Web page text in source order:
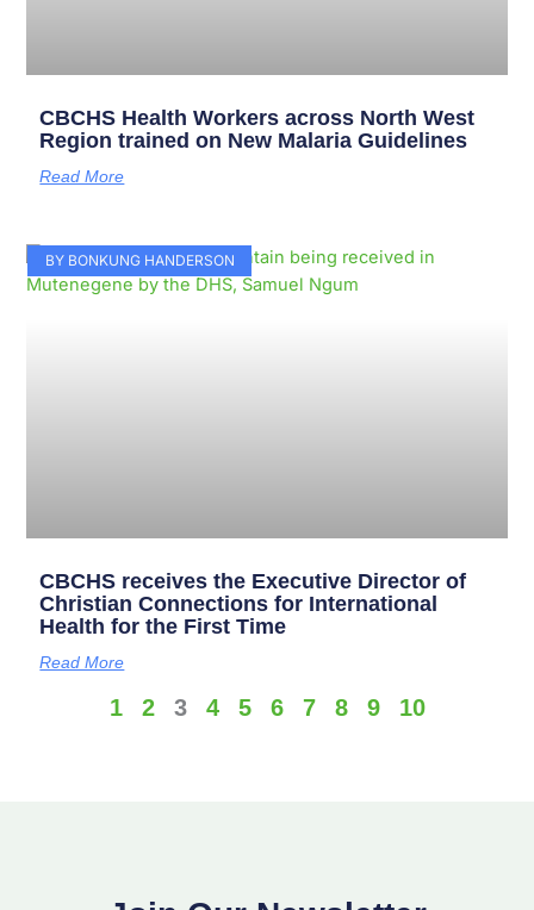
CBCHS Health Workers across North West
Region trained on New Malaria Guidelines
Read More
BY BONKUNG HANDERSON
CBCHS receives the Executive Director of
Christian Connections for International
Health for the First Time
Read More
1 2 3 4 5 6 7 8 9 10